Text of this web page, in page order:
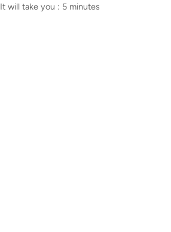
It will take you : 5 minutes